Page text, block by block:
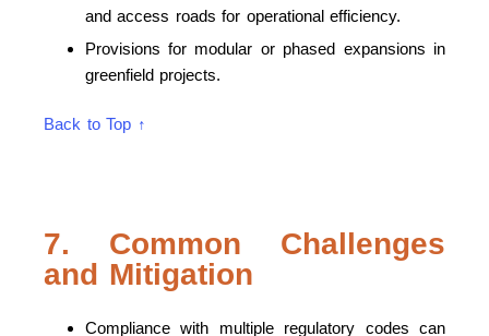
and access roads for operational efficiency.
Provisions for modular or phased expansions in
greenfield projects.
Back to Top ↑
7. Common Challenges
and Mitigation
Compliance with multiple regulatory codes can